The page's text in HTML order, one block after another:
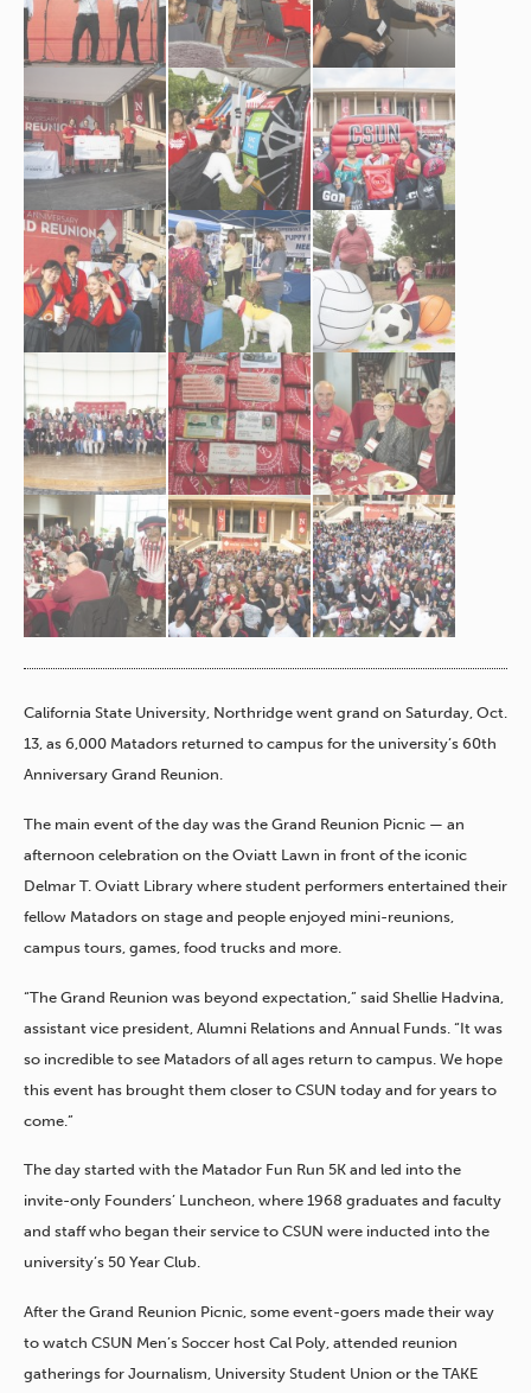
California State University, Northridge went grand on Saturday, Oct.
13, as 6,000 Matadors returned to campus for the university’s 60th
Anniversary Grand Reunion.
The main event of the day was the Grand Reunion Picnic — an
afternoon celebration on the Oviatt Lawn in front of the iconic
Delmar T. Oviatt Library where student performers entertained their
fellow Matadors on stage and people enjoyed mini-reunions,
campus tours, games, food trucks and more.
“The Grand Reunion was beyond expectation,” said Shellie Hadvina,
assistant vice president, Alumni Relations and Annual Funds. “It was
so incredible to see Matadors of all ages return to campus. We hope
this event has brought them closer to CSUN today and for years to
come.”
The day started with the Matador Fun Run 5K and led into the
invite-only Founders’ Luncheon, where 1968 graduates and faculty
and staff who began their service to CSUN were inducted into the
university’s 50 Year Club.
After the Grand Reunion Picnic, some event-goers made their way
to watch CSUN Men’s Soccer host Cal Poly, attended reunion
gatherings for Journalism, University Student Union or the TAKE